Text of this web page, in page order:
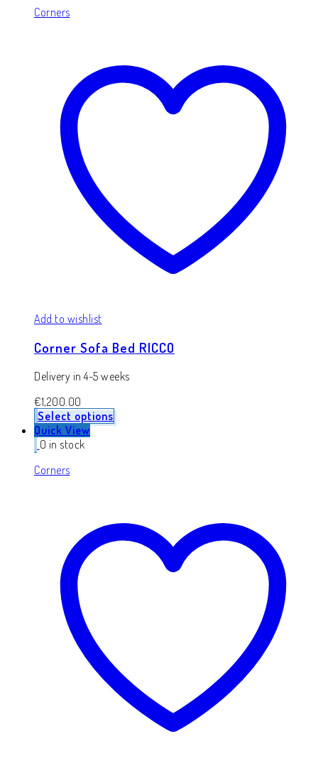
Corners
Add to wishlist
Corner Sofa Bed RICCO
Delivery in 4-5 weeks
€1,200.00
Select options
Quick View
0 in stock
Corners